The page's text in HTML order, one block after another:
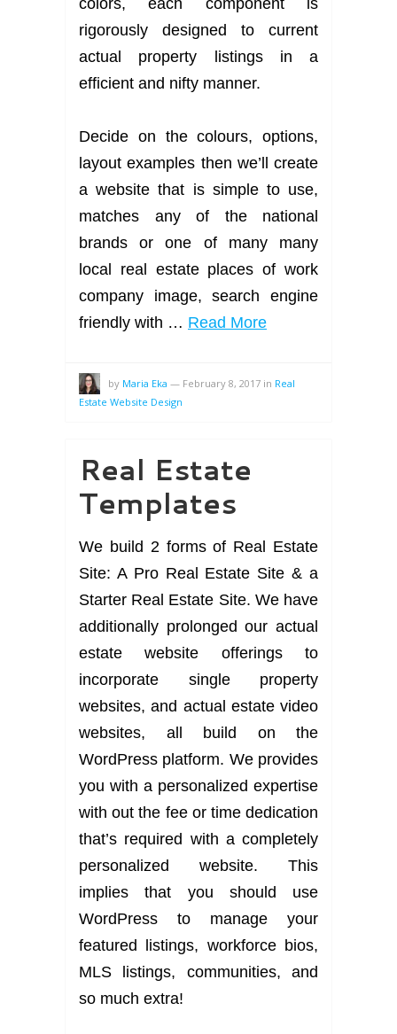
rigorously designed to current
actual property listings in a
efficient and nifty manner.
Decide on the colours, options,
layout examples then we’ll create
a website that is simple to use,
matches any of the national
brands or one of many many
local real estate places of work
company image, search engine
friendly with … Read More
by Maria Eka — February 8, 2017 in Real
Estate Website Design
Real Estate
Templates
We build 2 forms of Real Estate
Site: A Pro Real Estate Site & a
Starter Real Estate Site. We have
additionally prolonged our actual
estate website offerings to
incorporate single property
websites, and actual estate video
websites, all build on the
WordPress platform. We provides
you with a personalized expertise
with out the fee or time dedication
that’s required with a completely
personalized website. This
implies that you should use
WordPress to manage your
featured listings, workforce bios,
MLS listings, communities, and
so much extra!